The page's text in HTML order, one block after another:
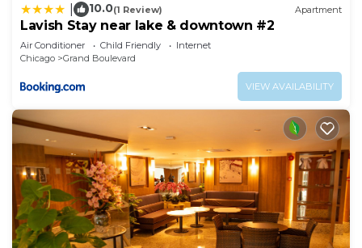
10.0(1 Review) Apartment
Lavish Stay near lake & downtown #2
Air Conditioner Child Friendly
Internet
Chicago
Grand Boulevard
VIEW AVAILABILITY